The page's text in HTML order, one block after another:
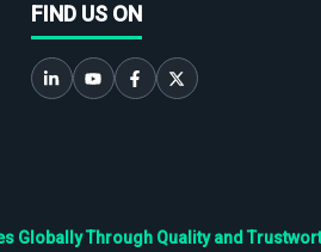
FIND US ON
Globally Through Quality and